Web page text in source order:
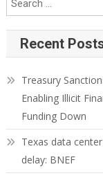
Recent
Treasury
Enabling Illicit
Funding Down
Texas data
delay: BNEF